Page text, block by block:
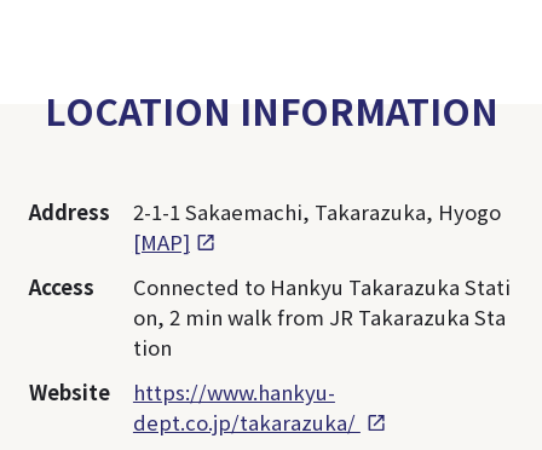
LOCATION INFORMATION
Address
2-1-1 Sakaemachi, Takarazuka, Hyogo
[MAP]
Access
Connected to Hankyu Takarazuka Stati
on, 2 min walk from JR Takarazuka Sta
tion
Website
https://www.hankyu-
dept.co.jp/takarazuka/